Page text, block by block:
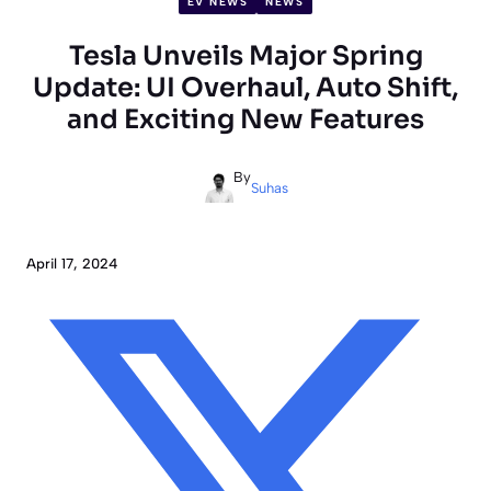
Tesla Unveils Major Spring
Update: UI Overhaul, Auto Shift,
and Exciting New Features
By
Suhas
April 17, 2024